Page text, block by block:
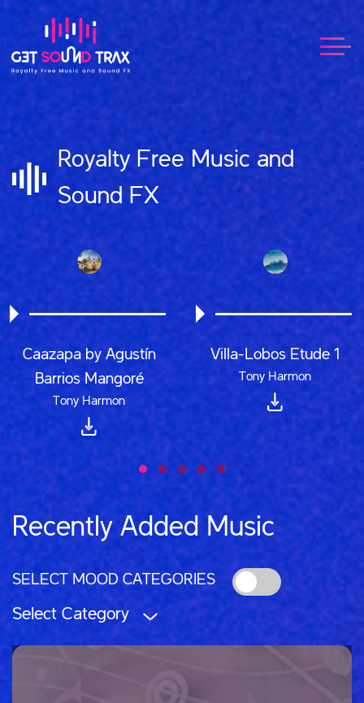
Royalty Free Music and
Sound FX
Caazapa by Agustín
Barrios Mangoré
Tony Harmon
Villa-Lobos Etude 1
Tony Harmon
Recently Added Music
SELECT MOOD CATEGORIES
Select Category